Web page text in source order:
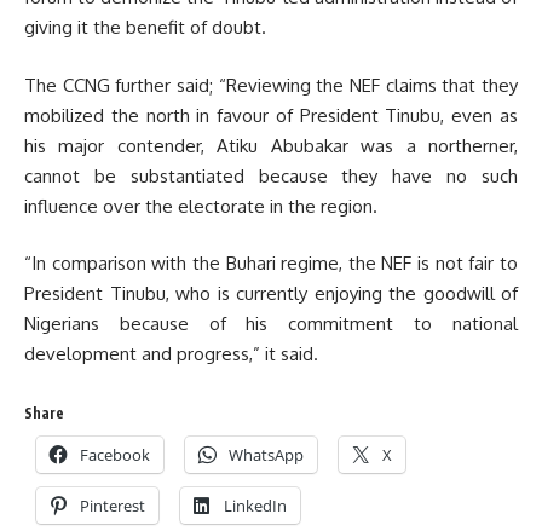
giving it the benefit of doubt.
The CCNG further said; “Reviewing the NEF claims that they
mobilized the north in favour of President Tinubu, even as
his major contender, Atiku Abubakar was a northerner,
cannot be substantiated because they have no such
influence over the electorate in the region.
“In comparison with the Buhari regime, the NEF is not fair to
President Tinubu, who is currently enjoying the goodwill of
Nigerians because of his commitment to national
development and progress,” it said.
Share
Facebook WhatsApp X
Pinterest LinkedIn